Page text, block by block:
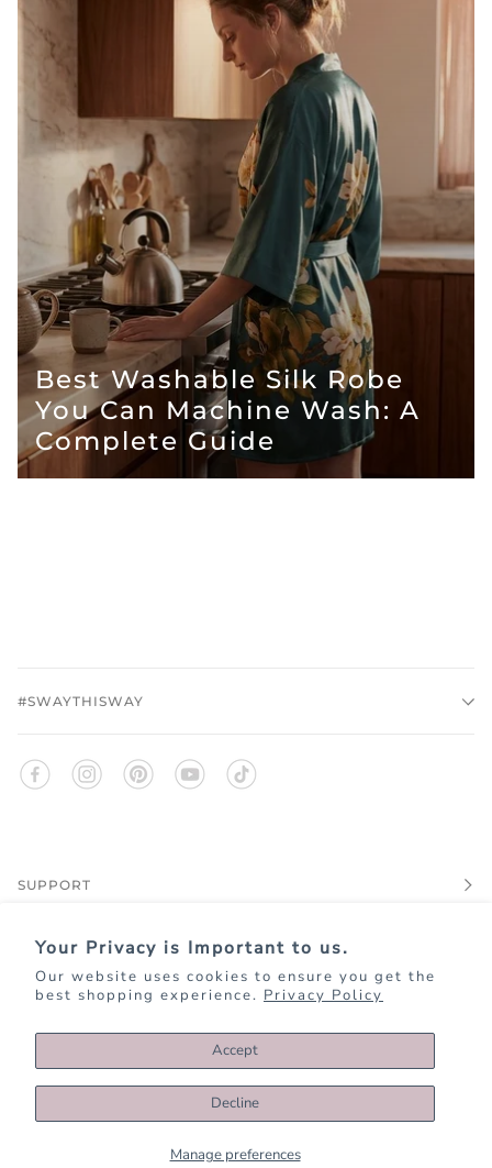
Your Privacy is Important to us.
Our website uses cookies to ensure you get the
best shopping experience. Privacy Policy
Manage preferences
Accept
Decline
Best Washable Silk Robe
You Can Machine Wash: A
Complete Guide
#SWAYTHISWAY
SUPPORT
EXPLORE
KIMANDONO.COM